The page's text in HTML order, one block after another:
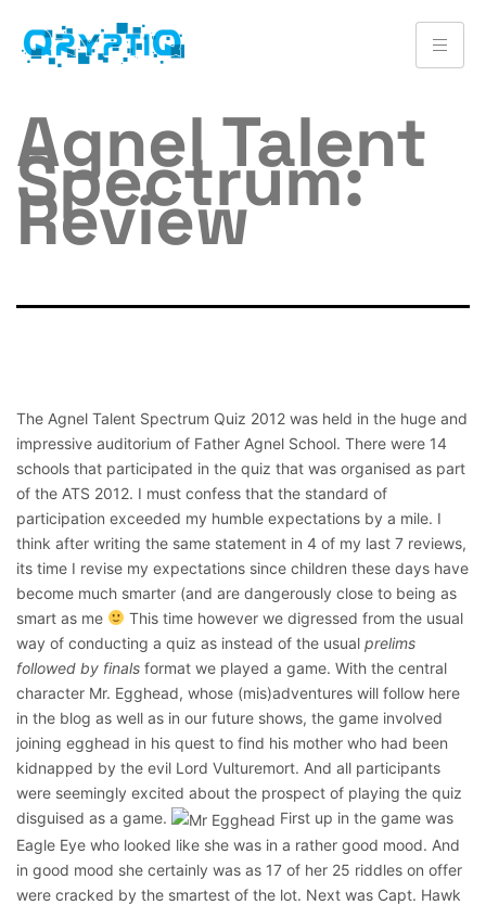
Agnel Talent
Spectrum:
Review
The Agnel Talent Spectrum Quiz 2012 was held in the huge and
impressive auditorium of Father Agnel School. There were 14
schools that participated in the quiz that was organised as part
of the ATS 2012. I must confess that the standard of
participation exceeded my humble expectations by a mile. I
think after writing the same statement in 4 of my last 7 reviews,
its time I revise my expectations since children these days have
become much smarter (and are dangerously close to being as
smart as me
This time however we digressed from the usual
way of conducting a quiz as instead of the usual prelims
followed by finals format we played a game. With the central
character Mr. Egghead, whose (mis)adventures will follow here
in the blog as well as in our future shows, the game involved
joining egghead in his quest to find his mother who had been
kidnapped by the evil Lord Vulturemort. And all participants
were seemingly excited about the prospect of playing the quiz
disguised as a game.
First up in the game was
Eagle Eye who looked like she was in a rather good mood. And
in good mood she certainly was as 17 of her 25 riddles on offer
were cracked by the smartest of the lot. Next was Capt. Hawk